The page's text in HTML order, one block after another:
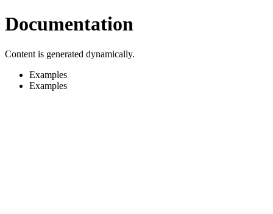
Documentation
Content is generated dynamically.
Examples
Examples